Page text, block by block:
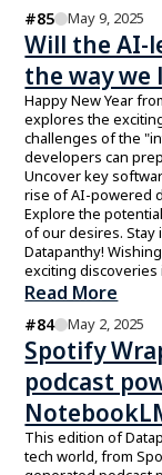
#85 May 9, 2025
Will the AI-
the way we
Happy New Year
explores the
challenges of the
developers can
Uncover key
rise of AI-powered
Explore the
of our desires. Stay
Datapanthy!
exciting
Read More
#84 May 2, 2025
Spotify
podcast
This edition of
tech world, from